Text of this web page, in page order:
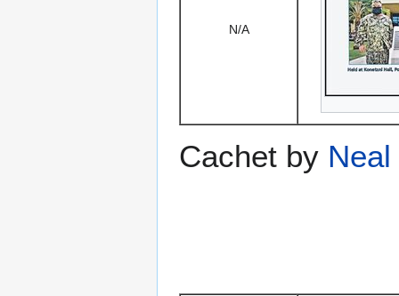
N/A
Cachet by